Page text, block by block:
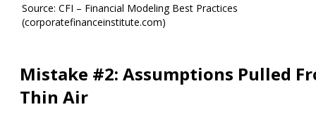
Source: CFI – Financial Modeling Best Practices
(corporatefinanceinstitute.com)
Mistake #2: Assumptions Pulled
Thin Air